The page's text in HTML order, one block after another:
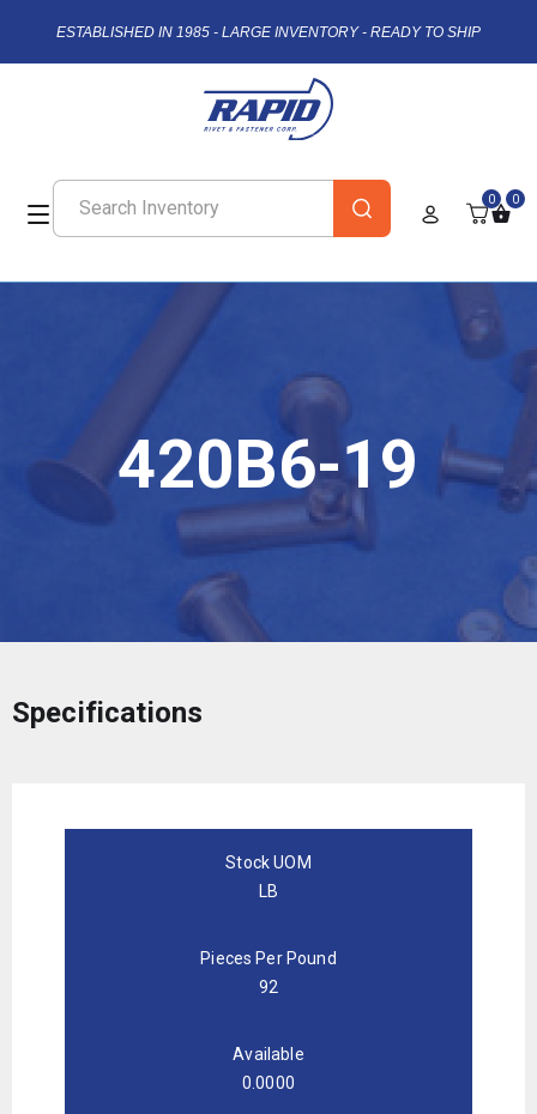
ESTABLISHED IN 1985 - LARGE INVENTORY - READY TO SHIP
0 0
420B6-19
Specifications
Stock UOM
LB
Pieces Per Pound
92
Available
0.0000